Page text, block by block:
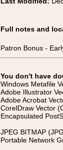
Full notes and
Patron Bonus -
You don't have
Windows Metafile
Adobe Illustrator
Adobe Acrobat
CorelDraw Vector
Encapsulated
JPEG BITMAP
Portable Network